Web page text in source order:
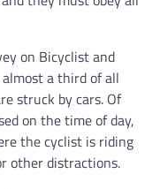
on Bicyclist and
a third of all
struck by cars. Of
on the time of day,
the cyclist is riding
other distractions.